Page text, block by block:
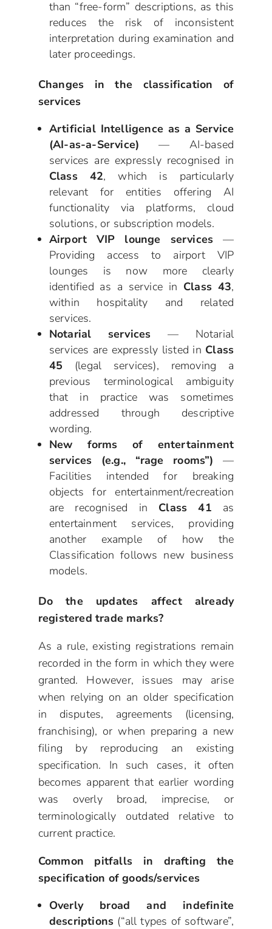
than “free-form” descriptions, as this
reduces the risk of inconsistent
interpretation during examination and
later proceedings.
Changes in the classification of
services
Artificial Intelligence as a Service
(AI-as-a-Service) — AI-based
services are expressly recognised in
Class 42, which is particularly
relevant for entities offering AI
functionality via platforms, cloud
solutions, or subscription models.
Airport VIP lounge services —
Providing access to airport VIP
lounges is now more clearly
identified as a service in Class 43,
within hospitality and related
services.
Notarial services — Notarial
services are expressly listed in Class
45 (legal services), removing a
previous terminological ambiguity
that in practice was sometimes
addressed through descriptive
wording.
New forms of entertainment
services (e.g., “rage rooms”) —
Facilities intended for breaking
objects for entertainment/recreation
are recognised in Class 41 as
entertainment services, providing
another example of how the
Classification follows new business
models.
Do the updates affect already
registered trade marks?
As a rule, existing registrations remain
recorded in the form in which they were
granted. However, issues may arise
when relying on an older specification
in disputes, agreements (licensing,
franchising), or when preparing a new
filing by reproducing an existing
specification. In such cases, it often
becomes apparent that earlier wording
was overly broad, imprecise, or
terminologically outdated relative to
current practice.
Common pitfalls in drafting the
specification of goods/services
Overly broad and indefinite
descriptions (“all types of software”,